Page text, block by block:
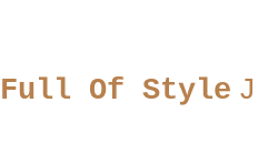
Of Style